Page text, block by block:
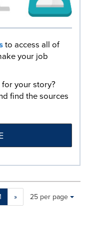
to access all of
your job
your story?
find the sources
»
Making
Items per page:
25 per page